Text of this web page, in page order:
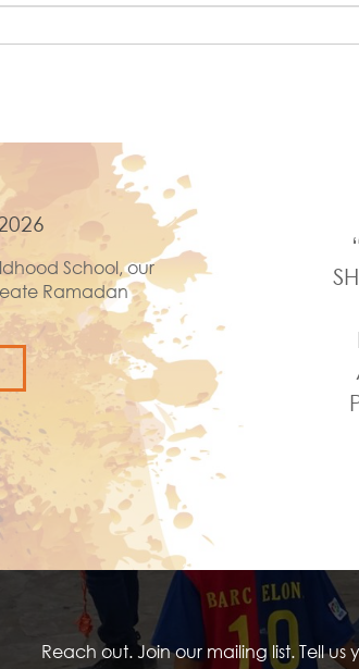
School, our
Ramadan
Reach out. Join our mailing list. Tell us